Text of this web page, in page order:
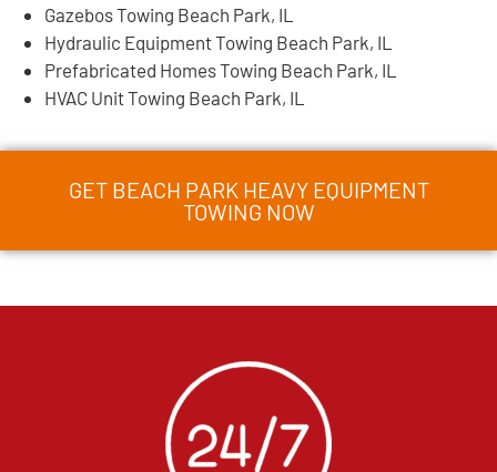
Gazebos Towing Beach Park, IL
Hydraulic Equipment Towing Beach Park, IL
Prefabricated Homes Towing Beach Park, IL
HVAC Unit Towing Beach Park, IL
GET BEACH PARK HEAVY EQUIPMENT
TOWING NOW